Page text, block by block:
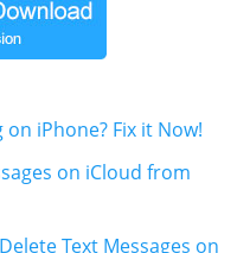
iPhone? Fix it Now!
on iCloud from
Text Messages on